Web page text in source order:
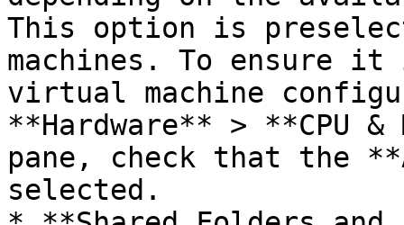
This option is
machines. To ensure
virtual machine
**Hardware** > **CPU
pane, check that the
selected.